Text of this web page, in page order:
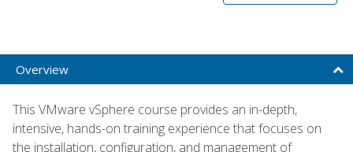
Overview
This VMware vSphere course provides an in-depth,
intensive, hands-on training experience that focuses on
the installation, configuration, and management of